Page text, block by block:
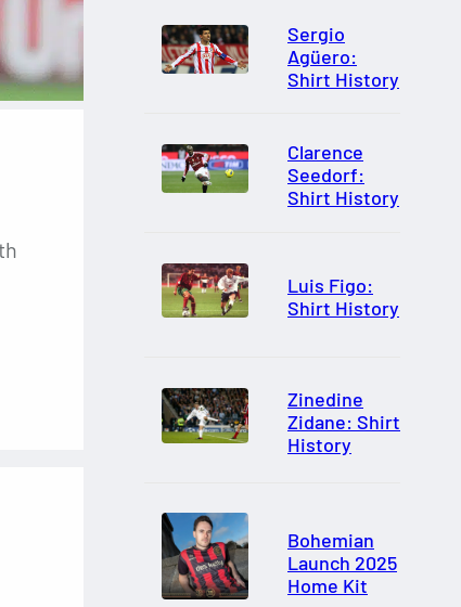
Sergio
Agüero:
Shirt History
Clarence
Seedorf:
Shirt History
Luis Figo:
Shirt History
Zinedine
Zidane: Shirt
History
Bohemian
Launch 2025
Home Kit